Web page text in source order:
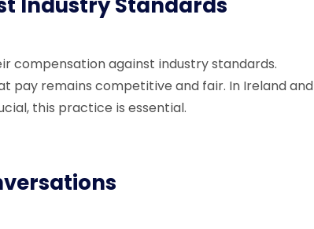
compensation against industry standards.
pay remains competitive and fair. In Ireland and
this practice is essential.